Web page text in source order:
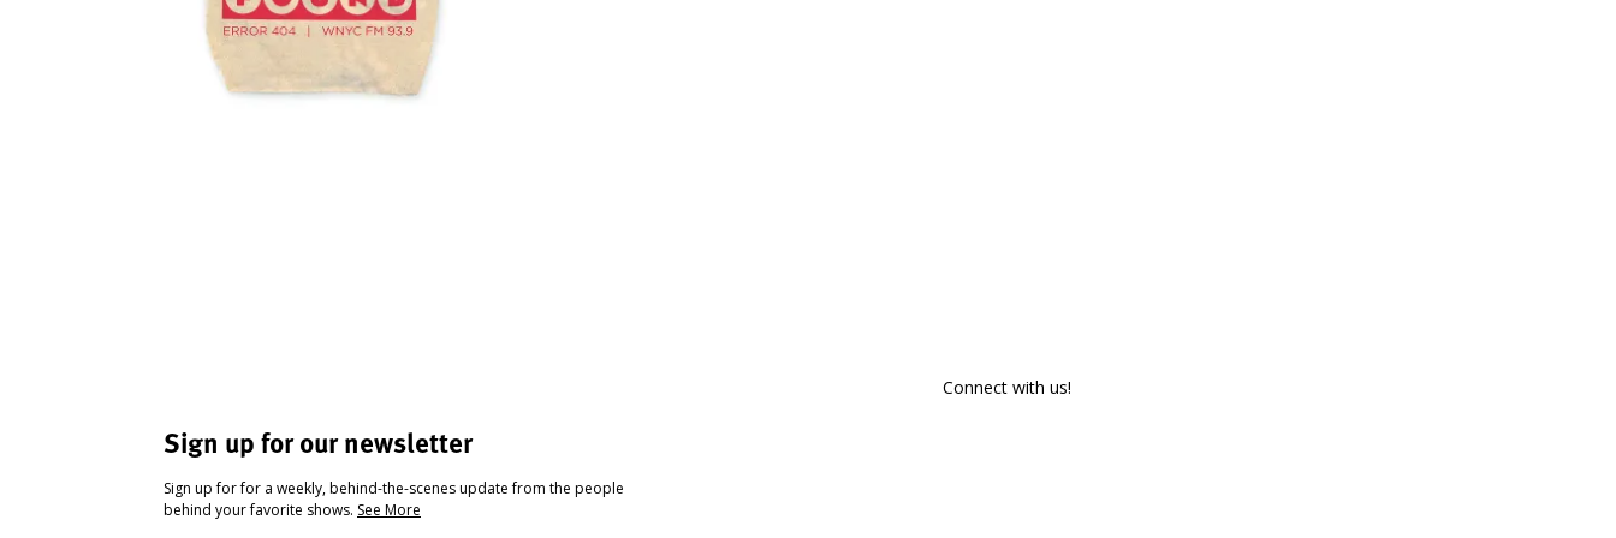
Sign up for our newsletter
Sign up for for a weekly, behind-the-scenes update from the people
behind your favorite shows. See More
Connect with us!